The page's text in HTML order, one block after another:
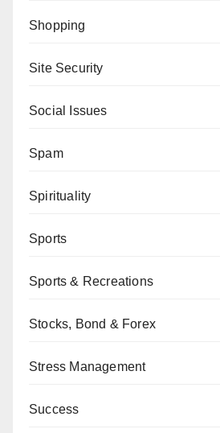
Shopping
Site Security
Social Issues
Spam
Spirituality
Sports
Sports & Recreations
Stocks, Bond & Forex
Stress Management
Success